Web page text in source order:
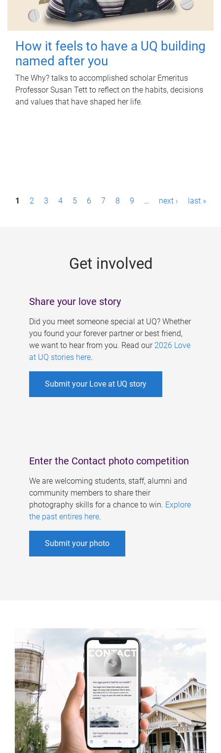
How it feels to have a UQ building
named after you
The Why? talks to accomplished scholar Emeritus
Professor Susan Tett to reflect on the habits, decisions
and values that have shaped her life.
P1 2 3 4 5 6 7 8 9 … next › last »
Get involved
Share your love story
Did you meet someone special at UQ? Whether
you found your forever partner or best friend,
we want to hear from you. Read our 2026 Love
at UQ stories here.
Submit your Love at UQ story
Enter the Contact photo competition
We are welcoming students, staff, alumni and
community members to share their
photography skills for a chance to win. Explore
the past entires here.
Submit your photo